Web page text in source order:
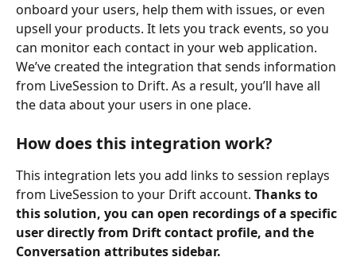
onboard your users, help them with issues, or even
upsell your products. It lets you track events, so you
can monitor each contact in your web application.
We’ve created the integration that sends information
from LiveSession to Drift. As a result, you’ll have all
the data about your users in one place.
How does this integration work?
This integration lets you add links to session replays
from LiveSession to your Drift account. Thanks to
this solution, you can open recordings of a specific
user directly from Drift contact profile, and the
Conversation attributes sidebar.